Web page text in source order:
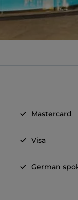
Mastercard
Visa
German